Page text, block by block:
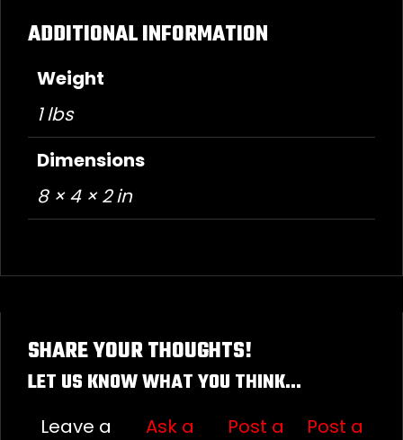
ADDITIONAL INFORMATION
Weight
1 lbs
Dimensions
8 × 4 × 2 in
SHARE YOUR THOUGHTS!
LET US KNOW WHAT YOU THINK...
Leave a
Ask a
Post a
Post a